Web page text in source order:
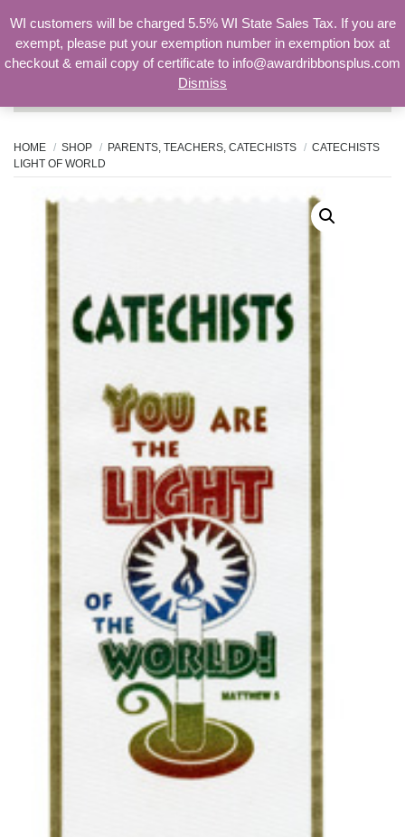
for:
HOME SHOP PARENTS, TEACHERS, CATECHISTS
CATECHISTS
LIGHT OF WORLD
WI customers will be charged 5.5% WI State Sales Tax. If you are
exempt, please put your exemption number in exemption box at
checkout & email copy of certificate to info@awardribbonsplus.com
Dismiss